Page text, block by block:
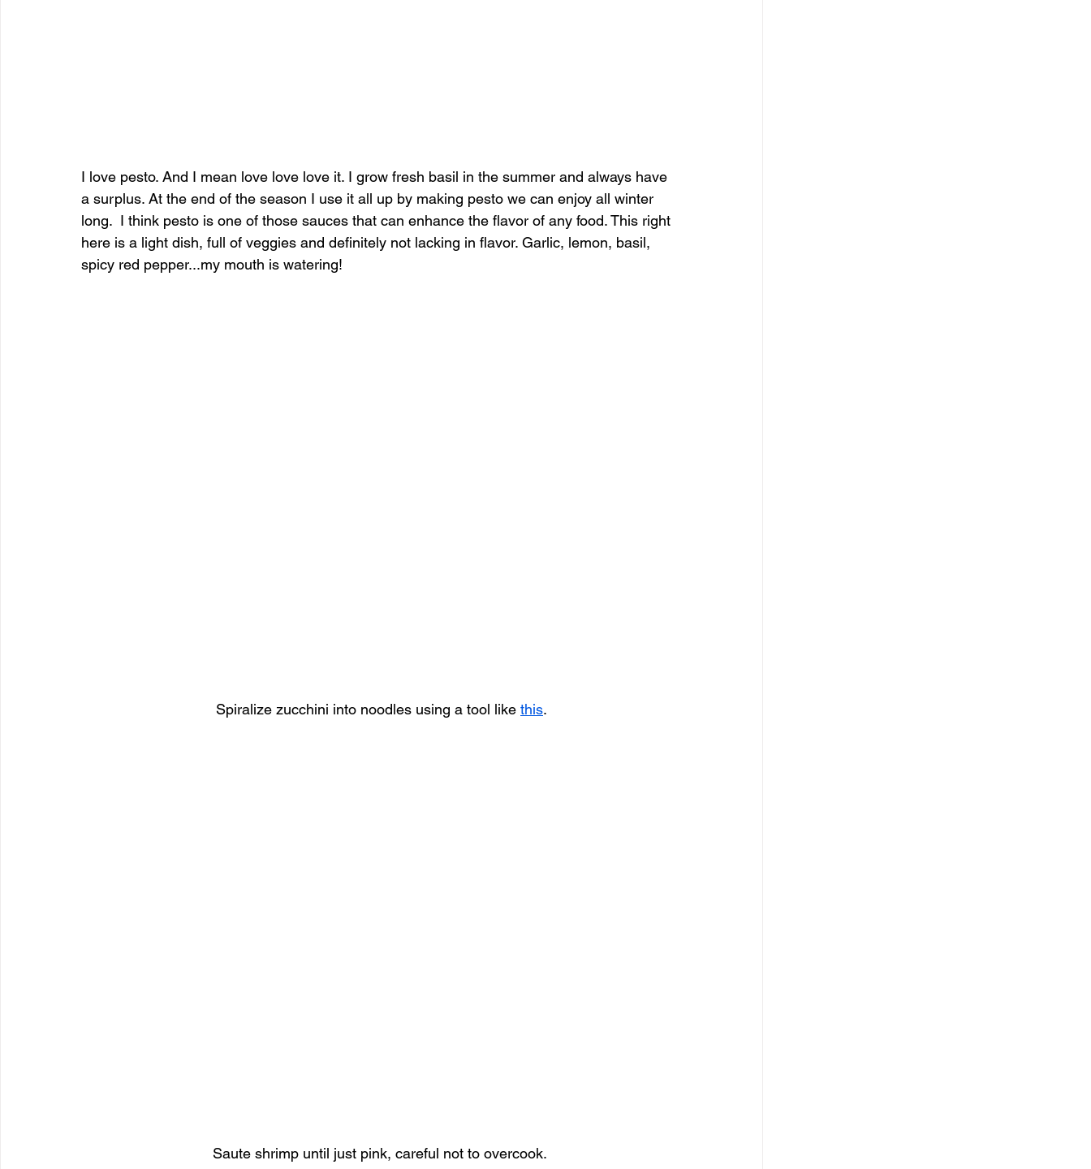
I love pesto. And I mean love love love it. I grow fresh basil in the summer and always have
a surplus. At the end of the season I use it all up by making pesto we can enjoy all winter
long.  I think pesto is one of those sauces that can enhance the flavor of any food. This right
here is a light dish, full of veggies and definitely not lacking in flavor. Garlic, lemon, basil,
spicy red pepper...my mouth is watering!
Spiralize zucchini into noodles using a tool like this.
Saute shrimp until just pink, careful not to overcook.